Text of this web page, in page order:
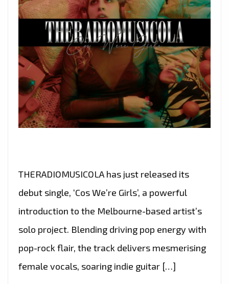
THERADIOMUSICOLA has just released its
debut single, ‘Cos We’re Girls’, a powerful
introduction to the Melbourne-based artist’s
solo project. Blending driving pop energy with
pop-rock flair, the track delivers mesmerising
female vocals, soaring indie guitar […]